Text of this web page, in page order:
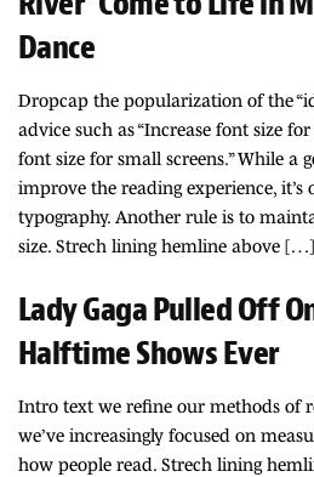
Dance
Dropcap the popularization of the
advice such as “Increase font size
font size for small screens.” While a
improve the reading experience, it’s
typography. Another rule is to
size. Strech lining hemline above […]
Lady Gaga Pulled Off
Halftime Shows Ever
Intro text we refine our methods of
we’ve increasingly focused on
how people read. Strech lining